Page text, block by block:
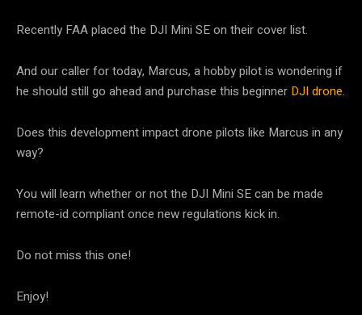
Recently FAA placed the DJI Mini SE on their cover list.
And our caller for today, Marcus, a hobby pilot is wondering if
he should still go ahead and purchase this beginner DJI drone.
Does this development impact drone pilots like Marcus in any
way?
You will learn whether or not the DJI Mini SE can be made
remote-id compliant once new regulations kick in.
Do not miss this one!
Enjoy!